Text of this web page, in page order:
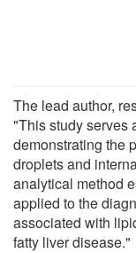
The lead author,
"This study serves
demonstrating the
droplets and
analytical method
applied to the
associated with
fatty liver disease."